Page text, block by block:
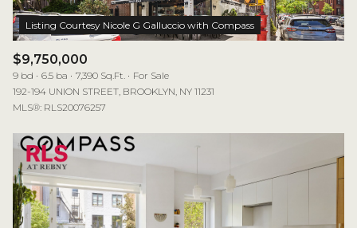
$9,750,000
9 bd 6.5 ba 7,390 Sq.Ft.
For Sale
192-194 UNION STREET, BROOKLYN, NY 11231
MLS®: RLS20076257